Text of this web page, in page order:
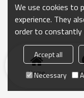
Home
We use cookies to
experience. They
order to
Accept all
Necessary